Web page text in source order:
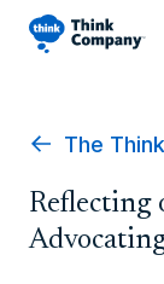
The
Reflecting